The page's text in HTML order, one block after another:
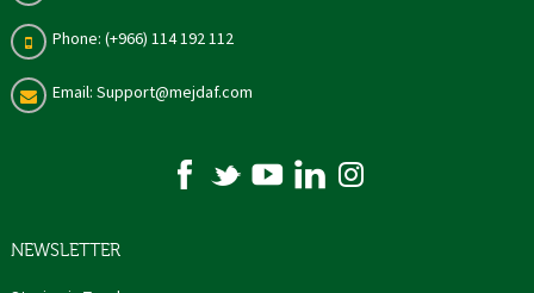
Phone: (+966) 114 192 112
Email: Support@mejdaf.com
NEWSLETTER